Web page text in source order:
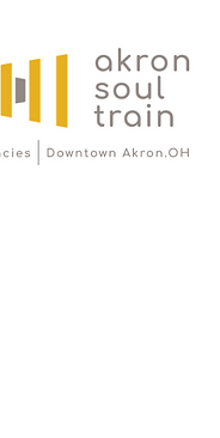
Wed-Sat 11AM - 4PM at
Way Akron, OH 44308